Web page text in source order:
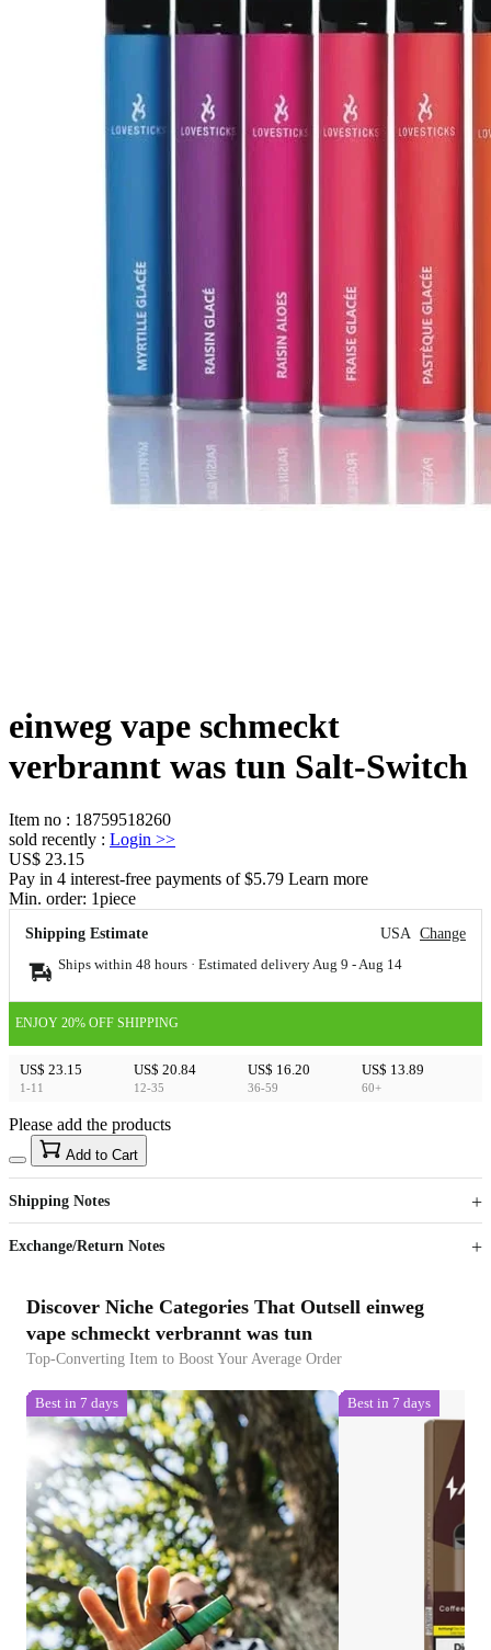
einweg vape schmeckt
verbrannt was tun Salt-Switch
Item no : 18759518260
sold recently : Login >>
US$ 23.15
Pay in 4 interest-free payments of $5.79 Learn more
Min. order: 1piece
Shipping Estimate USA Change
Ships within 48 hours · Estimated delivery Aug 9 - Aug 14
ENJOY 20% OFF SHIPPING
US$ 23.15
1-11
US$ 20.84
12-35
US$ 16.20
36-59
US$ 13.89
60+
US$40
Sign up to your membership to get coupons up to
15%
Opportunity to enjoy order discount up to 15% off
Please add the products
Add to Cart
Shipping Notes
Exchange/Return Notes
Discover Niche Categories That Outsell einweg
vape schmeckt verbrannt was tun
Top-Converting Item to Boost Your Average Order
Best in 7 days Best in 7 days